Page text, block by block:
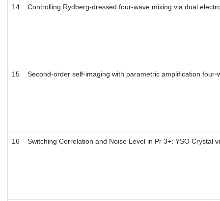
14 Controlling Rydberg-dressed four-wave mixing via dual
15 Second-order self-imaging with parametric amplification four-
16 Switching Correlation and Noise Level in Pr 3+: YSO Crystal